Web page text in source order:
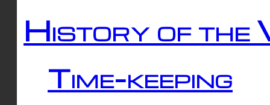
History of the
Time-keeping